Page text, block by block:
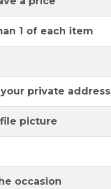
1 of each item
private address
picture
occasion